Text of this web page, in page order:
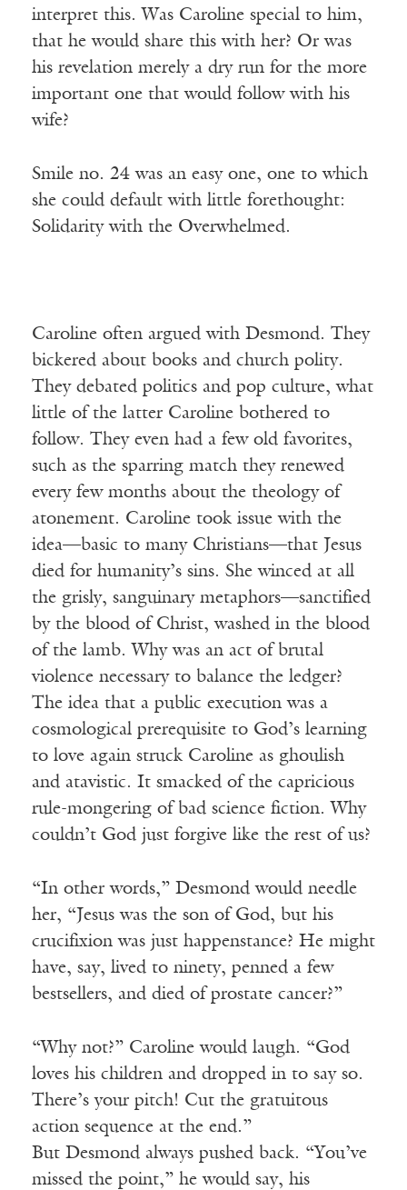
interpret this. Was Caroline special to him,
that he would share this with her? Or was
his revelation merely a dry run for the more
important one that would follow with his
wife?
Smile no. 24 was an easy one, one to which
she could default with little forethought:
Solidarity with the Overwhelmed.
Caroline often argued with Desmond. They
bickered about books and church polity.
They debated politics and pop culture, what
little of the latter Caroline bothered to
follow. They even had a few old favorites,
such as the sparring match they renewed
every few months about the theology of
atonement. Caroline took issue with the
idea—basic to many Christians—that Jesus
died for humanity’s sins. She winced at all
the grisly, sanguinary metaphors—sanctified
by the blood of Christ, washed in the blood
of the lamb. Why was an act of brutal
violence necessary to balance the ledger?
The idea that a public execution was a
cosmological prerequisite to God’s learning
to love again struck Caroline as ghoulish
and atavistic. It smacked of the capricious
rule-mongering of bad science fiction. Why
couldn’t God just forgive like the rest of us?
“In other words,” Desmond would needle
her, “Jesus was the son of God, but his
crucifixion was just happenstance? He might
have, say, lived to ninety, penned a few
bestsellers, and died of prostate cancer?”
“Why not?” Caroline would laugh. “God
loves his children and dropped in to say so.
There’s your pitch! Cut the gratuitous
action sequence at the end.”
But Desmond always pushed back. “You’ve
missed the point,” he would say, his